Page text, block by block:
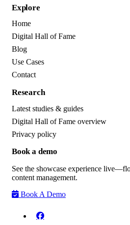
Explore
Home
Digital Hall of Fame
Blog
Use Cases
Contact
Research
Latest studies & guides
Digital Hall of Fame overview
Privacy policy
Book a demo
See the showcase experience
content management.
Book A Demo